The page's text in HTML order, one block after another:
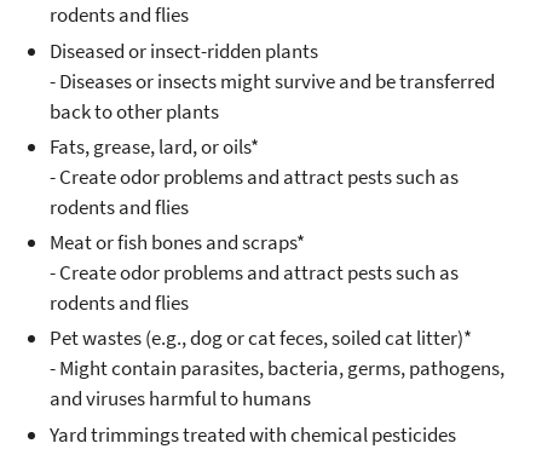
rodents and flies
Diseased or insect-ridden plants
- Diseases or insects might survive and be transferred
back to other plants
Fats, grease, lard, or oils*
- Create odor problems and attract pests such as
rodents and flies
Meat or fish bones and scraps*
- Create odor problems and attract pests such as
rodents and flies
Pet wastes (e.g., dog or cat feces, soiled cat litter)*
- Might contain parasites, bacteria, germs, pathogens,
and viruses harmful to humans
Yard trimmings treated with chemical pesticides